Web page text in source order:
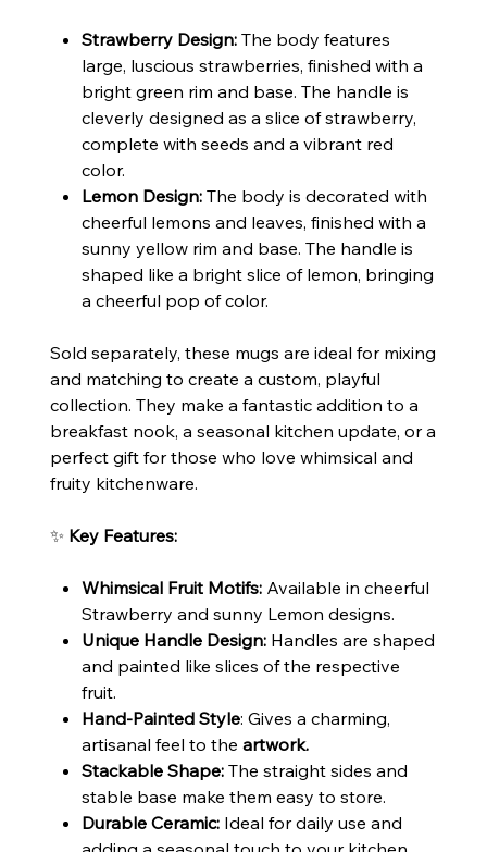
Strawberry Design:The body features
large, luscious strawberries, finished with a
bright green rim and base. The handle is
cleverly designed as a slice of strawberry,
complete with seeds and a vibrant red
color.
Lemon Design:The body is decorated with
cheerful lemons and leaves, finished with a
sunny yellow rim and base. The handle is
shaped like a bright slice of lemon, bringing
a cheerful pop of color.
Sold separately, these mugs are ideal for mixing
and matching to create a custom, playful
collection. They make a fantastic addition to a
breakfast nook, a seasonal kitchen update, or a
perfect gift for those who love whimsical and
fruity kitchenware.
✨ Key Features:
Whimsical Fruit Motifs:Available in cheerful
Strawberry and sunny Lemon designs.
Unique Handle Design:Handles are shaped
and painted like slices of the respective
fruit.
Hand-Painted Style: Gives a charming,
artisanal feel to the artwork.
Stackable Shape: The straight sides and
stable base make them easy to store.
Durable Ceramic:Ideal for daily use and